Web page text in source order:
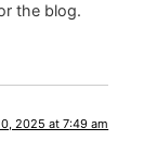
the blog.
2025 at 7:49 am